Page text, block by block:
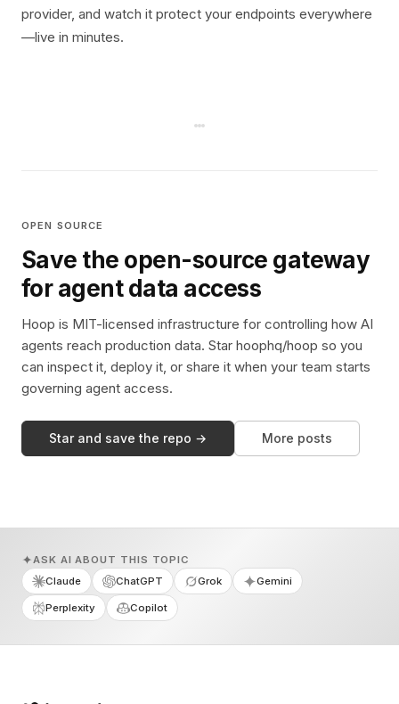
provider, and watch it protect your endpoints everywhere
—live in minutes.
OPEN SOURCE
Save the open-source gateway
for agent data access
Hoop is MIT-licensed infrastructure for controlling how AI
agents reach production data. Star hoophq/hoop so you
can inspect it, deploy it, or share it when your team starts
governing agent access.
Star and save the repo → More posts
ASK AI ABOUT THIS TOPIC
Claude
ChatGPT Grok Gemini
Perplexity Copilot